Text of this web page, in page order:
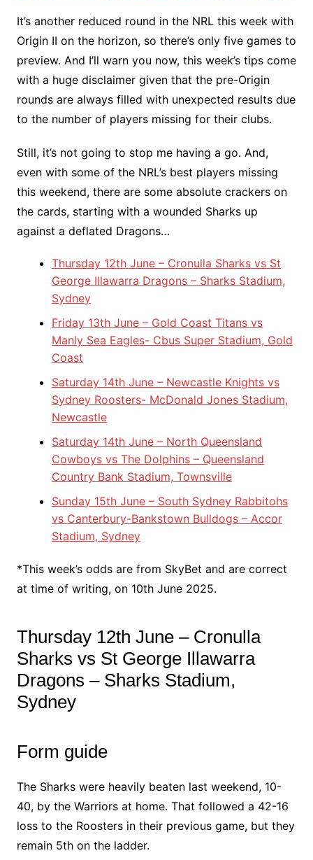
It’s another reduced round in the NRL this week with
Origin II on the horizon, so there’s only five games to
preview. And I’ll warn you now, this week’s tips come
with a huge disclaimer given that the pre-Origin
rounds are always filled with unexpected results due
to the number of players missing for their clubs.
Still, it’s not going to stop me having a go. And,
even with some of the NRL’s best players missing
this weekend, there are some absolute crackers on
the cards, starting with a wounded Sharks up
against a deflated Dragons…
Thursday 12th June – Cronulla Sharks vs St
George Illawarra Dragons – Sharks Stadium,
Sydney
Friday 13th June – Gold Coast Titans vs
Manly Sea Eagles- Cbus Super Stadium, Gold
Coast
Saturday 14th June – Newcastle Knights vs
Sydney Roosters- McDonald Jones Stadium,
Newcastle
Saturday 14th June – North Queensland
Cowboys vs The Dolphins – Queensland
Country Bank Stadium, Townsville
Sunday 15th June – South Sydney Rabbitohs
vs Canterbury-Bankstown Bulldogs – Accor
Stadium, Sydney
*This week’s odds are from SkyBet and are correct
at time of writing, on 10th June 2025.
Thursday 12th June – Cronulla
Sharks vs St George Illawarra
Dragons – Sharks Stadium,
Sydney
Form guide
The Sharks were heavily beaten last weekend, 10-
40, by the Warriors at home. That followed a 42-16
loss to the Roosters in their previous game, but they
remain 5th on the ladder.